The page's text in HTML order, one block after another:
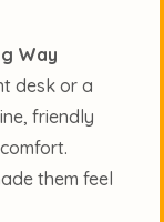
Way
desk or a
friendly
them feel